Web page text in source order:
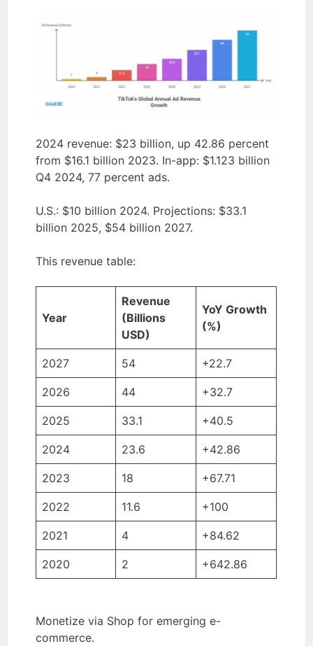
2024 revenue: $23 billion, up 42.86 percent
from $16.1 billion 2023. In-app: $1.123 billion
Q4 2024, 77 percent ads.
U.S.: $10 billion 2024. Projections: $33.1
billion 2025, $54 billion 2027.
This revenue table:
Year
Revenue
(Billions
USD)
YoY Growth
(%)
2027 54 +22.7
2026 44 +32.7
2025 33.1 +40.5
2024 23.6 +42.86
2023 18 +67.71
2022 11.6 +100
2021 4 +84.62
2020 2 +642.86
Monetize via Shop for emerging e-
commerce.